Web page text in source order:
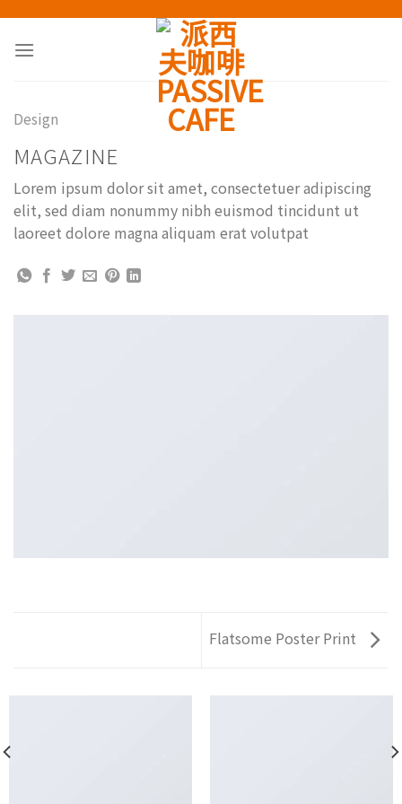
content
Design
MAGAZINE
Lorem ipsum dolor sit amet, consectetuer adipiscing
elit, sed diam nonummy nibh euismod tincidunt ut
laoreet dolore magna aliquam erat volutpat
Flatsome Poster Print